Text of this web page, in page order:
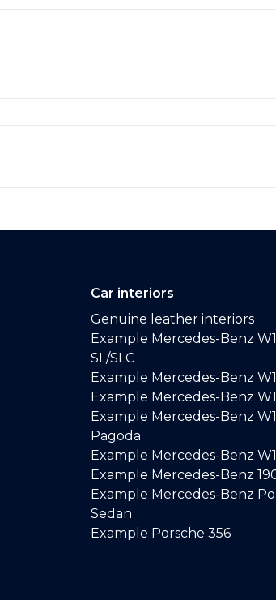
Car interiors
Genuine leather interiors
Example Mercedes-Benz
SL/SLC
Example Mercedes-Benz
Example Mercedes-Benz
Example Mercedes-Benz
Pagoda
Example Mercedes-Benz
Example Mercedes-Benz
Example Mercedes-Benz
Sedan
Example Porsche 356